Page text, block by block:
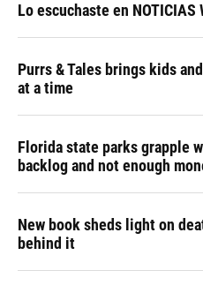
Lo escuchaste en NOTICIAS
Purrs & Tales brings kids
at a time
Florida state parks grapple
backlog and not enough
New book sheds light on
behind it